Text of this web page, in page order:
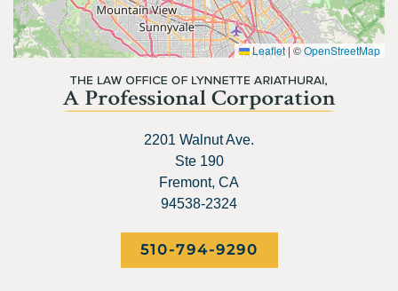
Leaflet |©OpenStreetMap
2201 Walnut Ave.
Ste 190
Fremont, CA
94538-2324
510-794-9290